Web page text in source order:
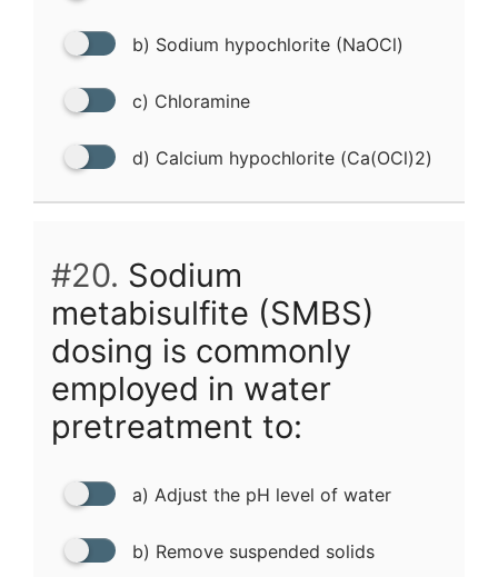
b) Sodium hypochlorite (NaOCl)
c) Chloramine
d) Calcium hypochlorite (Ca(OCl)2)
#20. Sodium
metabisulfite (SMBS)
dosing is commonly
employed in water
pretreatment to:
a) Adjust the pH level of water
b) Remove suspended solids